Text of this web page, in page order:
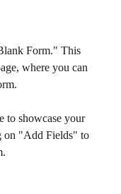
Form." This
where you can
to showcase your
on "Add Fields" to